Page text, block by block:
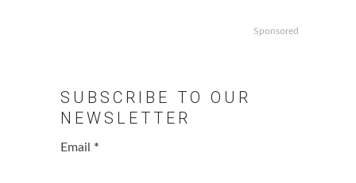
Sponsored
SUBSCRIBE TO OUR
NEWSLETTER
Email *